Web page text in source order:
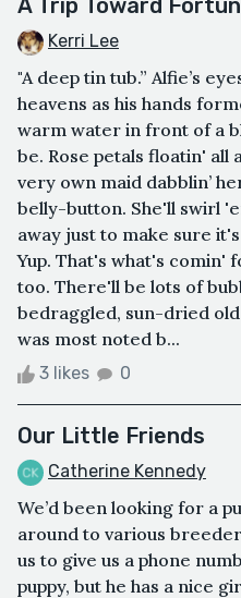
A Trip Toward
Kerri Lee
"A deep tin tub.” Alfie’s
heavens as his hands
warm water in front of a
be. Rose petals floatin' all
very own maid dabblin’
belly-button. She'll swirl
away just to make sure
Yup. That's what's comin'
too. There'll be lots of
bedraggled, sun-dried
was most noted b...
3 likes 0
Our Little Friends
Catherine Kennedy
We’d been looking for a
around to various
us to give us a phone
puppy, but he has a nice